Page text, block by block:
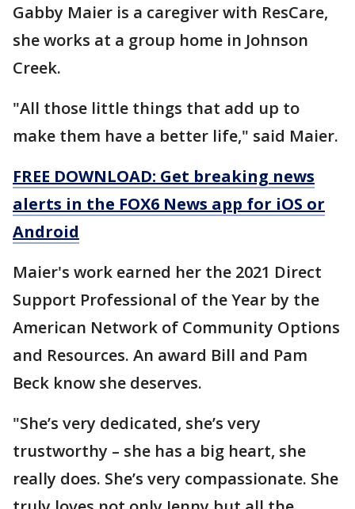
Gabby Maier is a caregiver with ResCare,
she works at a group home in Johnson
Creek.
"All those little things that add up to
make them have a better life," said Maier.
FREE DOWNLOAD: Get breaking news
alerts in the FOX6 News app for iOS or
Android
Maier's work earned her the 2021 Direct
Support Professional of the Year by the
American Network of Community Options
and Resources. An award Bill and Pam
Beck know she deserves.
"She’s very dedicated, she’s very
trustworthy – she has a big heart, she
really does. She’s very compassionate. She